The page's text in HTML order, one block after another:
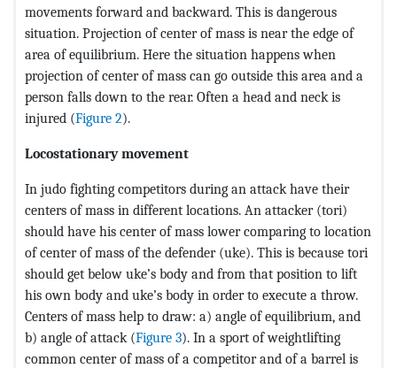
movements forward and backward. This is dangerous
situation. Projection of center of mass is near the edge of
area of equilibrium. Here the situation happens when
projection of center of mass can go outside this area and a
person falls down to the rear. Often a head and neck is
injured (Figure 2).
Locostationary movement
In judo fighting competitors during an attack have their
centers of mass in different locations. An attacker (tori)
should have his center of mass lower comparing to location
of center of mass of the defender (uke). This is because tori
should get below uke’s body and from that position to lift
his own body and uke’s body in order to execute a throw.
Centers of mass help to draw: a) angle of equilibrium, and
b) angle of attack (Figure 3). In a sport of weightlifting
common center of mass of a competitor and of a barrel is